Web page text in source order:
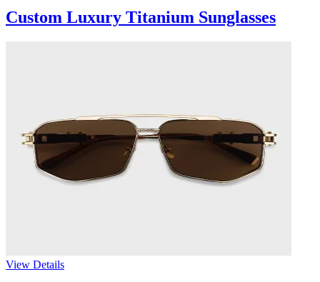
Custom Luxury Titanium Sunglasses
View Details